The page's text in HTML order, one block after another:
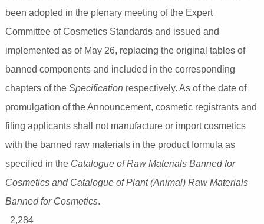
been adopted in the plenary meeting of the Expert
Committee of Cosmetics Standards and issued and
implemented as of May 26, replacing the original tables of
banned components and included in the corresponding
chapters of the Specificationrespectively. As of the date of
promulgation of the Announcement, cosmetic registrants and
filing applicants shall not manufacture or import cosmetics
with the banned raw materials in the product formula as
specified in the Catalogue of Raw Materials Banned for
Cosmetics and Catalogue of Plant (Animal) Raw Materials
Banned for Cosmetics.
2,284